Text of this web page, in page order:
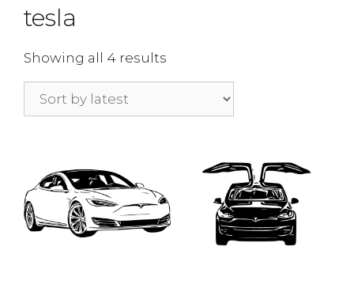
tesla
Showing all 4 results